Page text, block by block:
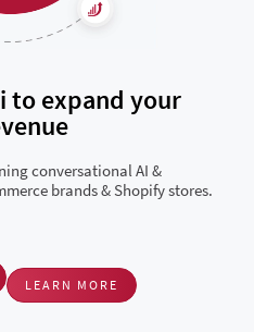
to expand your
conversational AI &
brands & Shopify stores.
LEARN MORE